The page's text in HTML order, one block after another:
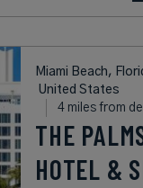
Miami Beach,
United States
4 miles from
THE
HOTEL &